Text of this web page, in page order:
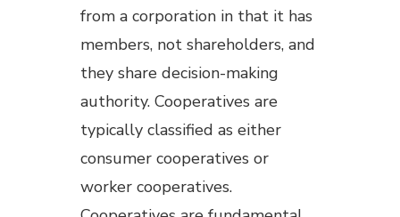
from a corporation in that it has
members, not shareholders, and
they share decision-making
authority. Cooperatives are
typically classified as either
consumer cooperatives or
worker cooperatives.